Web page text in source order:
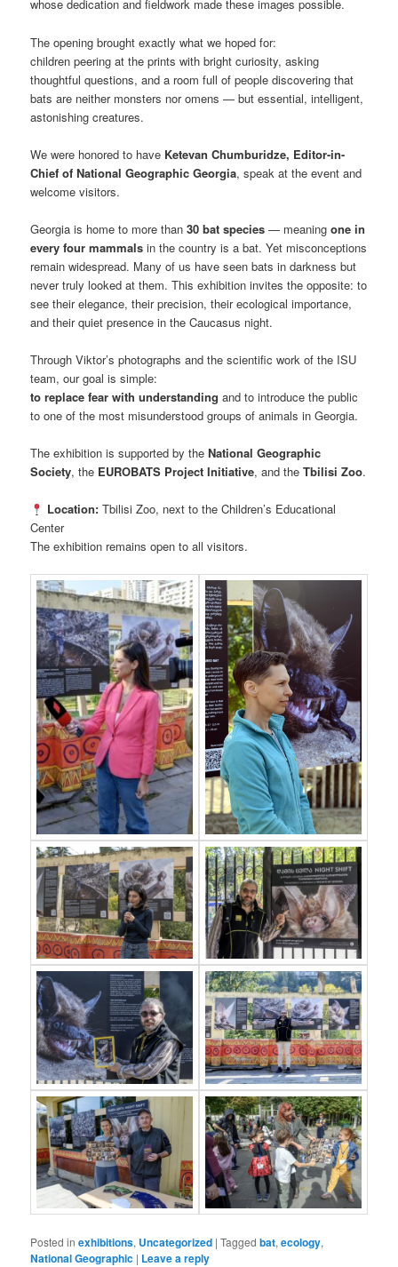
whose dedication and fieldwork made these images possible.
The opening brought exactly what we hoped for:
children peering at the prints with bright curiosity, asking
thoughtful questions, and a room full of people discovering that
bats are neither monsters nor omens — but essential, intelligent,
astonishing creatures.
We were honored to have Ketevan Chumburidze, Editor-in-
Chief of National Geographic Georgia, speak at the event and
welcome visitors.
Georgia is home to more than30 bat species — meaningone in
every four mammals in the country is a bat. Yet misconceptions
remain widespread. Many of us have seen bats in darkness but
never truly looked at them. This exhibition invites the opposite: to
see their elegance, their precision, their ecological importance,
and their quiet presence in the Caucasus night.
Through Viktor’s photographs and the scientific work of the ISU
team, our goal is simple:
to replace fear with understandingand to introduce the public
to one of the most misunderstood groups of animals in Georgia.
The exhibition is supported by theNational Geographic
Society, the EUROBATS Project Initiative, and theTbilisi Zoo.
Location:Tbilisi Zoo, next to the Children’s Educational
Center
The exhibition remains open to all visitors.
Posted in exhibitions, Uncategorized |Tagged bat,ecology,
National Geographic | Leave a reply